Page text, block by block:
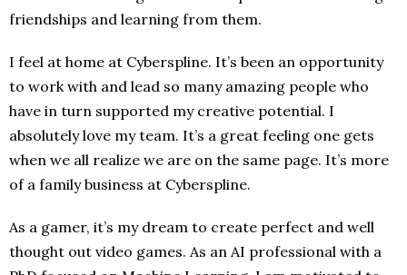
friendships and learning from them.
I feel at home at Cyberspline. It’s been an opportunity
to work with and lead so many amazing people who
have in turn supported my creative potential. I
absolutely love my team. It’s a great feeling one gets
when we all realize we are on the same page. It’s more
of a family business at Cyberspline.
As a gamer, it’s my dream to create perfect and well
thought out video games. As an AI professional with a